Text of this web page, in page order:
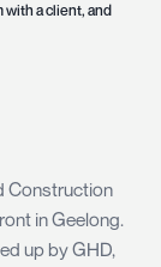
with a client, and
Construction
in Geelong.
up by GHD,